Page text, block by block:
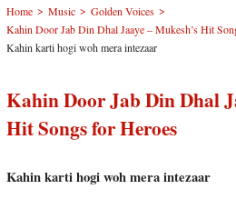
Home > Music > Golden Voices >
Kahin Door Jab Din Dhal Jaaye – Mukesh’s Hit
Kahin karti hogi woh mera intezaar
Kahin Door Jab Din Dhal
Hit Songs for Heroes
Kahin karti hogi woh mera intezaar